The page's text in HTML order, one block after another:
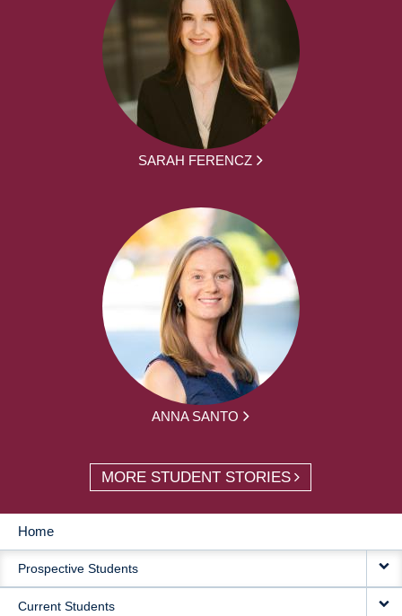
SARAH FERENCZ
ANNA SANTO
MORE STUDENT STORIES
MAIN
NAVIGATION
Home
Prospective Students
Current Students